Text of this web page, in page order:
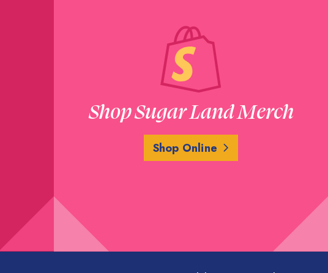
Shop Sugar Land Merch
Shop Online